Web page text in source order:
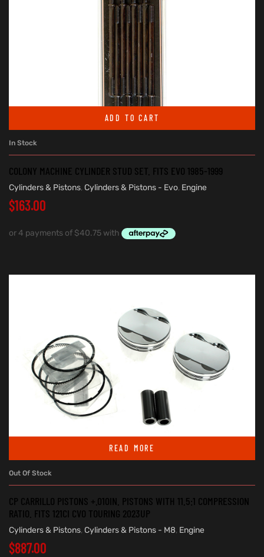
ADD TO CART
In Stock
COLONY MACHINE CYLINDER STUD SET. FITS EVO 1985-1999
Cylinders & Pistons, Cylinders & Pistons - Evo, Engine
$163.00
READ MORE
Out Of Stock
CP CARRILLO PISTONS +.010IN. PISTONS WITH 11.5:1 COMPRESSION
RATIO. FITS 121CI CVO TOURING 2023UP
Cylinders & Pistons, Cylinders & Pistons - M8, Engine
$887.00